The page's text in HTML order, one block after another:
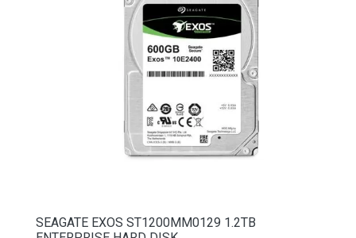
SEAGATE EXOS ST1200MM0129 1.2TB